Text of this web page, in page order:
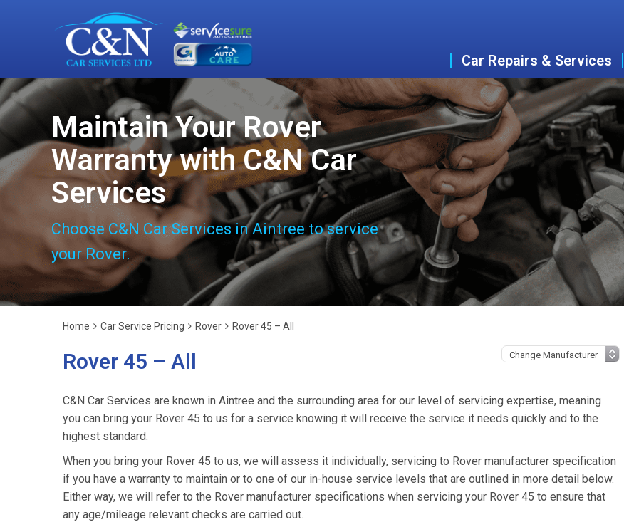
Car Repairs & Services
Maintain Your Rover
Warranty with C&N Car
Services
Choose C&N Car Services in Aintree to service
your Rover.
Home Car Service Pricing Rover Rover 45 – All
Rover 45 – All
C&N Car Services are known in Aintree and the surrounding area for our level of servicing expertise, meaning
you can bring your Rover 45 to us for a service knowing it will receive the service it needs quickly and to the
highest standard.
When you bring your Rover 45 to us, we will assess it individually, servicing to Rover manufacturer specification
if you have a warranty to maintain or to one of our in-house service levels that are outlined in more detail below.
Either way, we will refer to the Rover manufacturer specifications when servicing your Rover 45 to ensure that
any age/mileage relevant checks are carried out.